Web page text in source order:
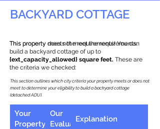
BACKYARD COTTAGE
This property does not meet the requirements.
This property meets the requirements! You can
build a backyard cottage of up to
{ext_capacity_allowed} square feet. These are
the criteria we checked:
This section outlines which city criteria your property meets or does not
meet to determine your eligibility to build a backyard cottage
(detached ADU).
Your
Property
Our
Evaluation
Explanation